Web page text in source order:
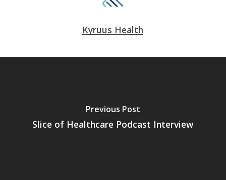
Kyruus Health
Previous Post
Slice of Healthcare Podcast Interview